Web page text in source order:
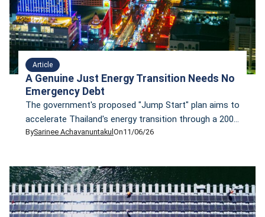
Article
A Genuine Just Energy Transition Needs No
Emergency Debt
The government's proposed "Jump Start" plan aims to
accelerate Thailand's energy transition through a 200-
billion-baht stimulus package. But is more public
alternative pillars for a genuine just energy transition
that could be implemented immediately—without
taking on an additional 200 billion baht in debt.
BySarinee AchavanuntakulOn11/06/26